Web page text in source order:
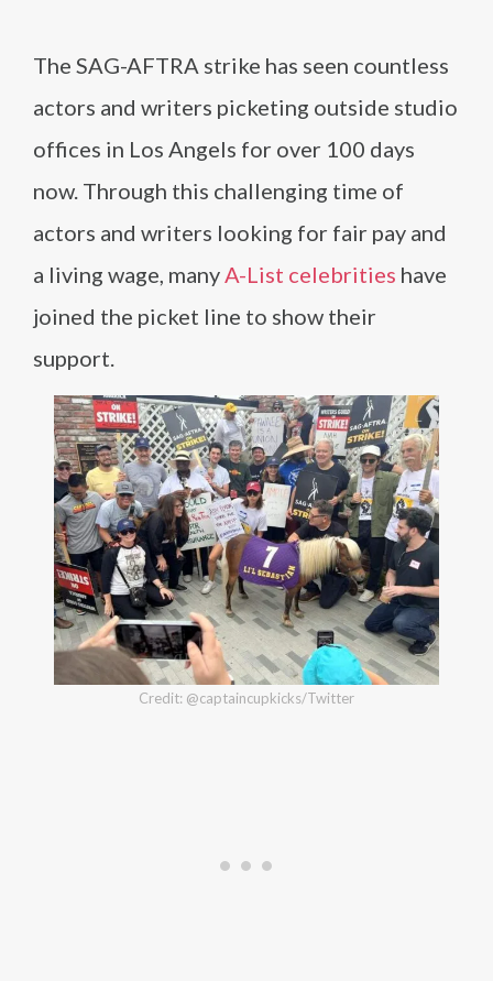
The SAG-AFTRA strike has seen countless
actors and writers picketing outside studio
offices in Los Angels for over 100 days
now. Through this challenging time of
actors and writers looking for fair pay and
a living wage, manyA-List celebrities have
joined the picket line to show their
support.
Credit: @captaincupkicks/Twitter